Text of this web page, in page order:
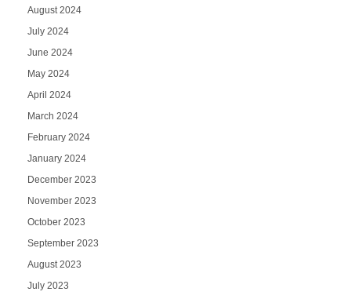
August 2024
July 2024
June 2024
May 2024
April 2024
March 2024
February 2024
January 2024
December 2023
November 2023
October 2023
September 2023
August 2023
July 2023